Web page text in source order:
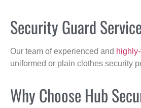
Security Guard
Our team of experienced and
uniformed or plain clothes security
Why Choose Hub